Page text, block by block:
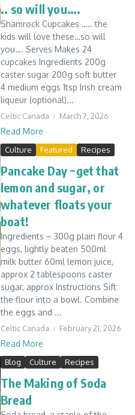
.. so will you….
Shamrock Cupcakes ….. the
kids will love these…so will
you…. Serves Makes 24
cupcakes Ingredients 200g
caster sugar 200g soft butter
4 medium eggs 1tsp Irish cream
liqueur (optional)...
Celtic Canada March 7, 2026
Read More
Culture Featured Recipes
Pancake Day ~get that
lemon and sugar, or
whatever floats your
boat!
Ingredients – 300g plain flour 4
eggs, lightly beaten 500ml
milk butter 60ml lemon juice,
approx 2 tablespoons caster
sugar, approx Instructions Sift
the flour into a bowl. Combine
the eggs and ...
Celtic Canada February 21, 2026
Read More
Blog Culture Recipes
The Making of Soda
Bread